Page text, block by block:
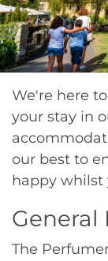
We're here
your stay in
our best to
happy whilst
The